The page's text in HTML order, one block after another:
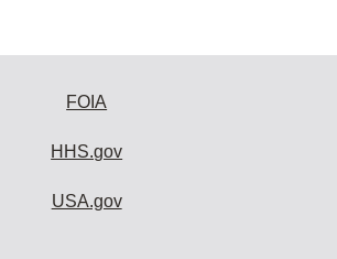
FOIA
HHS.gov
USA.gov